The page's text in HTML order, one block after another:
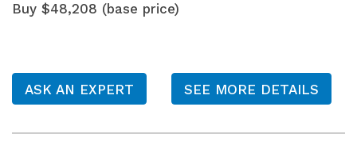
Buy $48,208 (base price)
ASK AN EXPERT SEE MORE DETAILS